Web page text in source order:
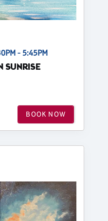
- 5:45PM
SUNRISE
BOOK NOW